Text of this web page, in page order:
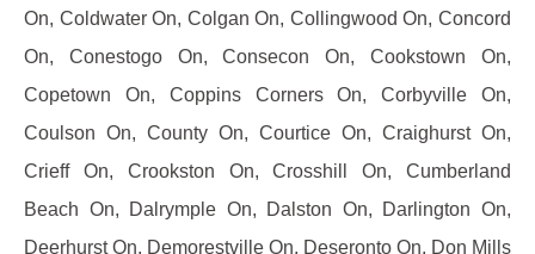
On, Coldwater On, Colgan On, Collingwood On, Concord
On, Conestogo On, Consecon On, Cookstown On,
Copetown On, Coppins Corners On, Corbyville On,
Coulson On, County On, Courtice On, Craighurst On,
Crieff On, Crookston On, Crosshill On, Cumberland
Beach On, Dalrymple On, Dalston On, Darlington On,
Deerhurst On, Demorestville On, Deseronto On, Don Mills